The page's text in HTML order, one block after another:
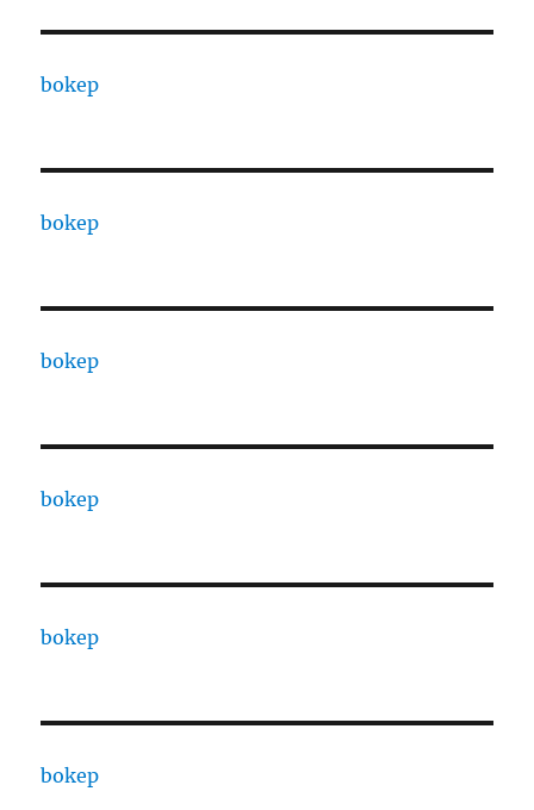
bokep
bokep
bokep
bokep
bokep
bokep